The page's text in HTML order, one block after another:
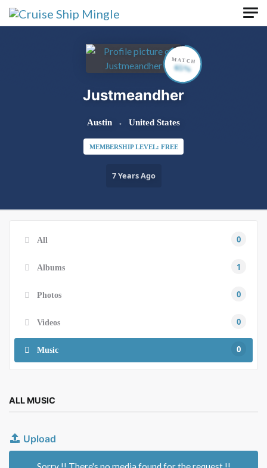
Skip to main content
Justmeandher
Austin United States
MEMBERSHIP LEVEL: FREE
7 Years Ago
MATCH
65%
All 0
Albums 1
Photos 0
Videos 0
Music 0
ALL MUSIC
Upload